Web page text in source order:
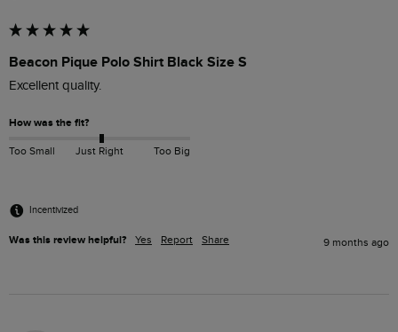
Beacon Pique Polo Shirt Black Size S
Excellent quality.
How was the fit?
Too Small Just Right Too Big
Incentivized
Was this review helpful? Yes Report Share 9 months ago